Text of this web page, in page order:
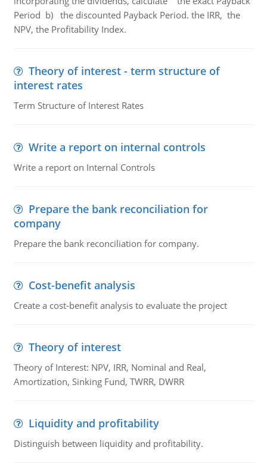
Period b) the discounted Payback Period. the IRR, the
NPV, the Profitability Index.
Theory of interest - term structure of
interest rates
Term Structure of Interest Rates
Write a report on internal controls
Write a report on Internal Controls
Prepare the bank reconciliation for
company
Prepare the bank reconciliation for company.
Cost-benefit analysis
Create a cost-benefit analysis to evaluate the project
Theory of interest
Theory of Interest: NPV, IRR, Nominal and Real,
Amortization, Sinking Fund, TWRR, DWRR
Liquidity and profitability
Distinguish between liquidity and profitability.